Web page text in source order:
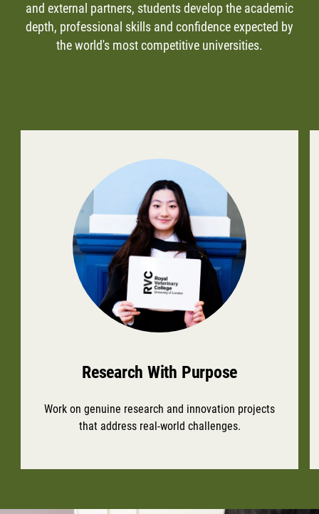
and external partners, students develop the academic
depth, professional skills and confidence expected by
the world's most competitive universities.
Research With Purpose
Work on genuine research and innovation projects
that address real-world challenges.